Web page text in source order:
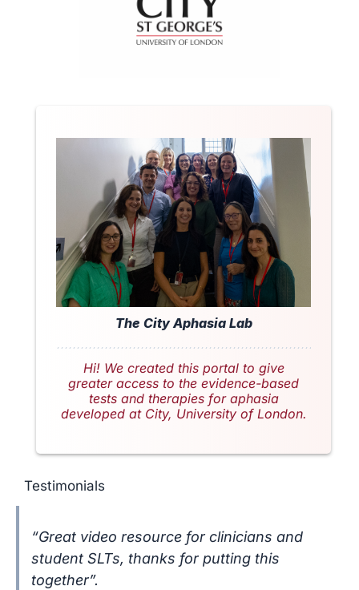
The City Aphasia Lab
Hi! We created this portal to give
greater access to the evidence-based
tests and therapies for aphasia
developed at City, University of London.
Testimonials
“Great video resource for clinicians and
student SLTs, thanks for putting this
together”.